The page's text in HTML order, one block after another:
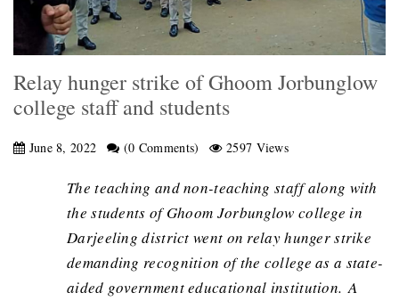
Relay hunger strike of Ghoom Jorbunglow
college staff and students
June 8, 2022 (0 Comments) 2597 Views
The teaching and non-teaching staff along with
the students of Ghoom Jorbunglow college in
Darjeeling district went on relay hunger strike
demanding recognition of the college as a state-
aided government educational institution. A